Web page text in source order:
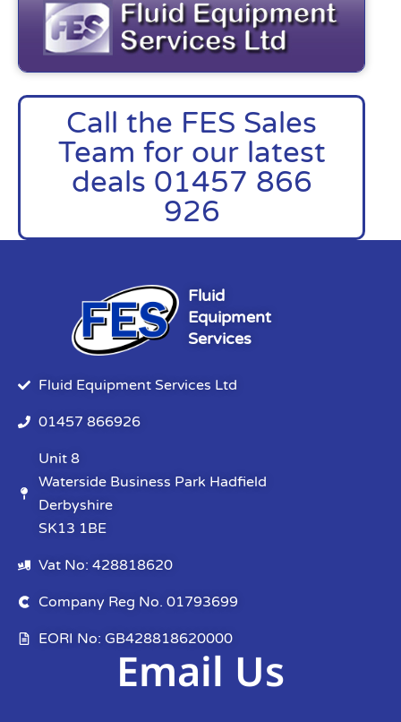
Call the FES Sales
Team for our latest
deals 01457 866
926
Fluid
Equipment
Services
Fluid Equipment Services Ltd
01457 866926
Unit 8
Waterside Business Park Hadfield
Derbyshire
SK13 1BE
Vat No: 428818620
Company Reg No. 01793699
EORI No: GB428818620000
Email Us